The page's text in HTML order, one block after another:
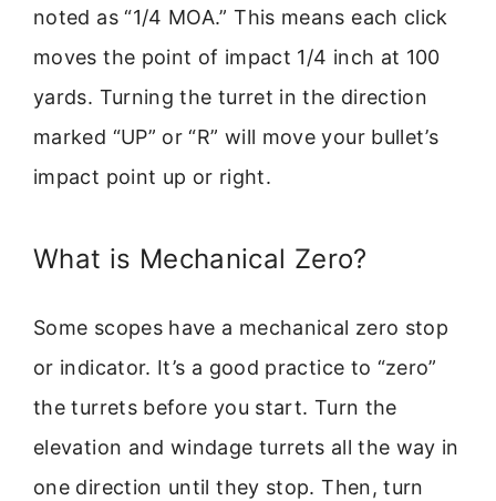
noted as “1/4 MOA.” This means each click
moves the point of impact 1/4 inch at 100
yards. Turning the turret in the direction
marked “UP” or “R” will move your bullet’s
impact point up or right.
What is Mechanical Zero?
Some scopes have a mechanical zero stop
or indicator. It’s a good practice to “zero”
the turrets before you start. Turn the
elevation and windage turrets all the way in
one direction until they stop. Then, turn